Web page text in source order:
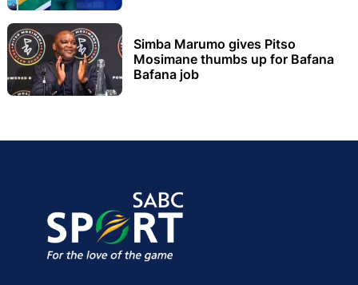
Simba Marumo gives Pitso
Mosimane thumbs up for Bafana
Bafana job